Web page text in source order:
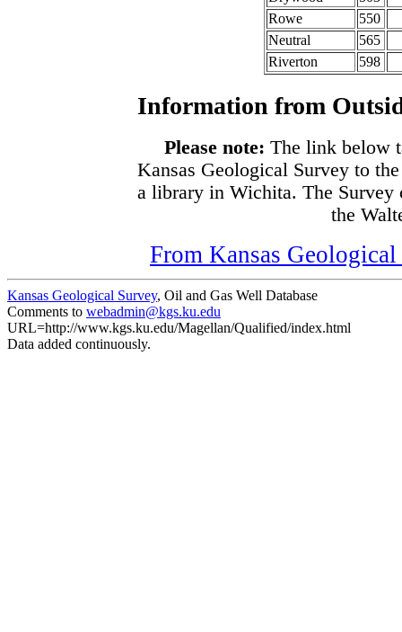
Rowe
550
Neutral
565
Riverton
598
Information from
Please note: The link below
Kansas Geological Survey to
a library in Wichita. The Survey
the
From Kansas
Kansas Geological Survey, Oil and Gas Well Database
Comments to webadmin@kgs.ku.edu
URL=http://www.kgs.ku.edu/Magellan/Qualified/index.html
Data added continuously.